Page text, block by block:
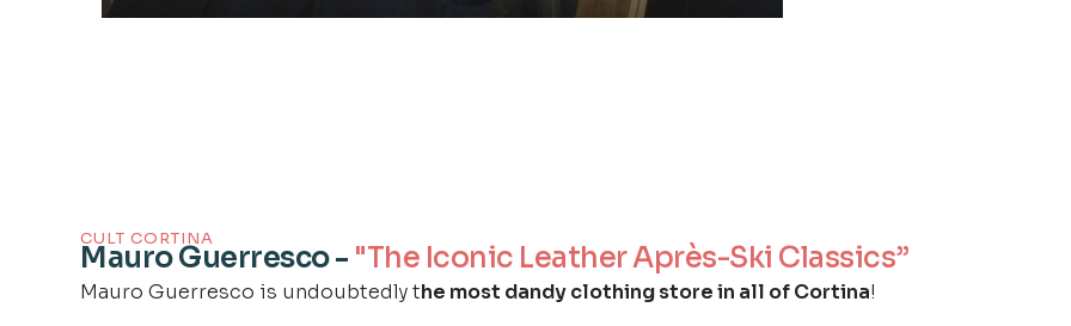
CULT CORTINA
Mauro Guerresco - "The Iconic Leather Après-Ski Classics”
Mauro Guerresco is undoubtedly the most dandy clothing store in all of Cortina!